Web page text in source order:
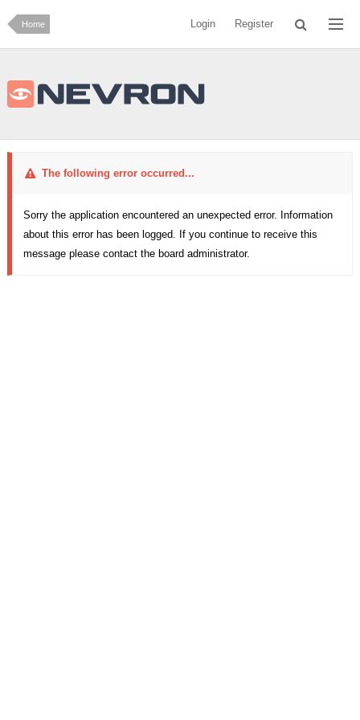
Home Login Register
The following error occurred...
Sorry the application encountered an unexpected error. Information
about this error has been logged. If you continue to receive this
message please contact the board administrator.